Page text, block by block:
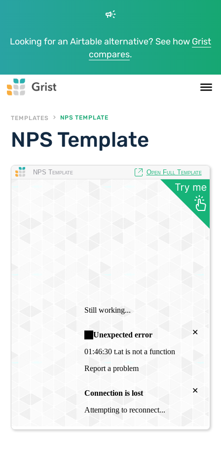
campaign
Looking for an Airtable alternative? See how Grist
compares.
TEMPLATES NPS TEMPLATE
NPS Template
NPS Template Open Full Template